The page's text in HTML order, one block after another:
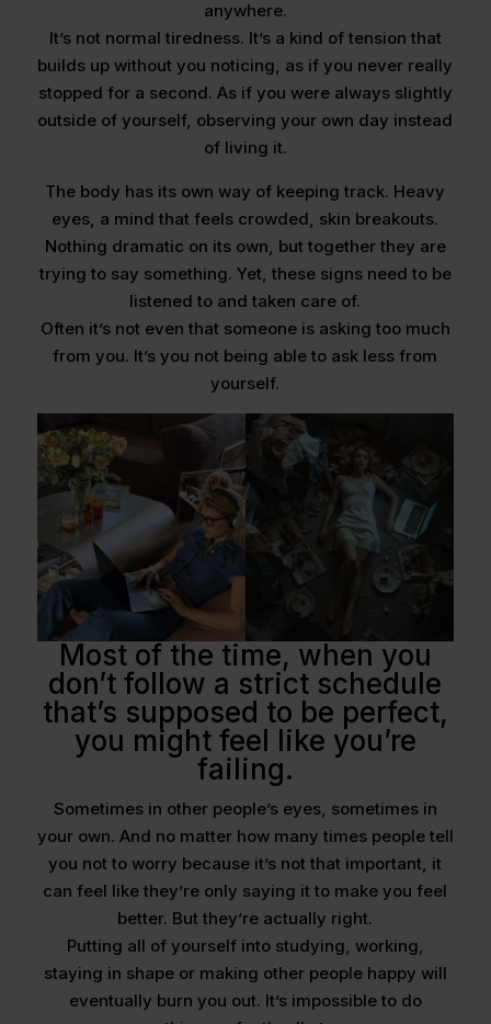
anywhere.
It’s not normal tiredness. It’s a kind of tension that
builds up without you noticing, as if you never really
stopped for a second. As if you were always slightly
outside of yourself, observing your own day instead
of living it.
The body has its own way of keeping track. Heavy
eyes, a mind that feels crowded, skin breakouts.
Nothing dramatic on its own, but together they are
trying to say something. Yet, these signs need to be
listened to and taken care of.
Often it’s not even that someone is asking too much
from you. It’s you not being able to ask less from
yourself.
Most of the time, when you
don’t follow a strict schedule
that’s supposed to be perfect,
you might feel like you’re
failing.
Sometimes in other people’s eyes, sometimes in
your own. And no matter how many times people tell
you not to worry because it’s not that important, it
can feel like they’re only saying it to make you feel
better. But they’re actually right.
Putting all of yourself into studying, working,
staying in shape or making other people happy will
eventually burn you out. It’s impossible to do